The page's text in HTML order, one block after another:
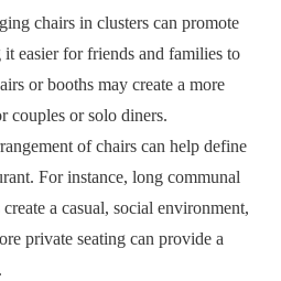
chairs in clusters can promote
easier for friends and families to
or booths may create a more
couples or solo diners.
of chairs can help define
For instance, long communal
a casual, social environment,
private seating can provide a